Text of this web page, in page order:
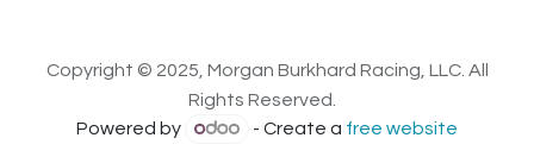
Copyright © 2025, Morgan Burkhard Racing, LLC. All
Rights Reserved.
Powered by
- Create a free website